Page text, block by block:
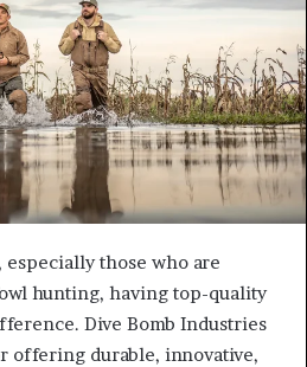
those who are
hunting, having top-quality
Dive Bomb Industries
offering durable, innovative,